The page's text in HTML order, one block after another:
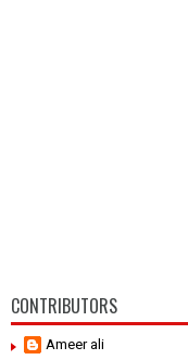
CONTRIBUTORS
Ameer ali